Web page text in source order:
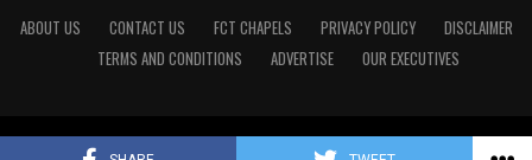
ABOUT US CONTACT US FCT CHAPELS PRIVACY POLICY
DISCLAIMER
TERMS AND CONDITIONS
ADVERTISE OUR EXECUTIVES
Copyright © 2025 || NUJ FCT Council